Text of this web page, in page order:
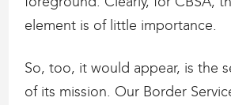
element is of little importance.
So, too, it would appear, is the
of its mission. Our Border